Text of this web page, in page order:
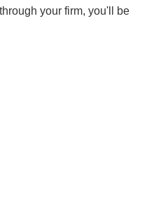
your firm, you'll be